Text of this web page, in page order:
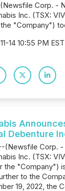
Corp. -
Inc. (TSX:
"Company")
14 10:55 PM EST
Debenture
(Newsfile Corp.
Inc. (TSX:
the "Company")
to the
19, 2022, the